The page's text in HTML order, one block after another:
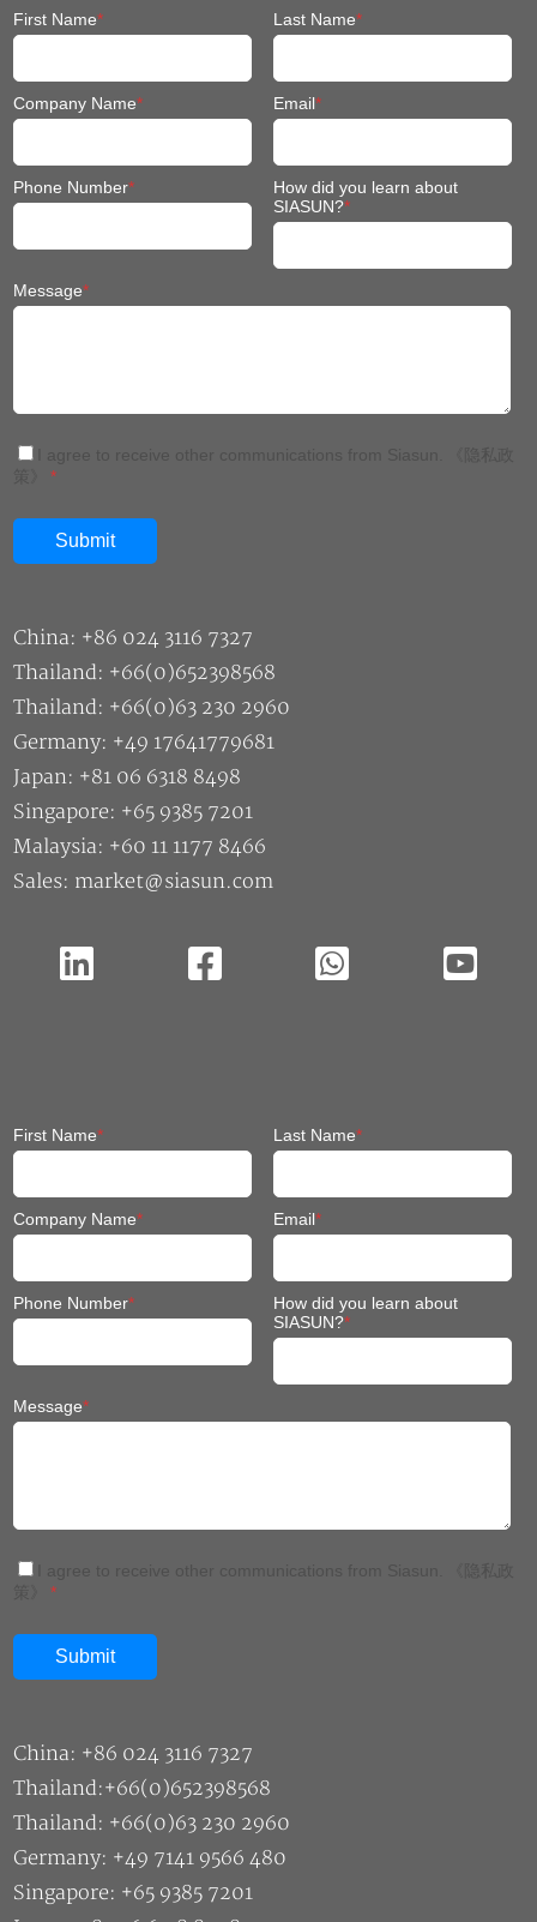
First Name* Last Name*
Company Name* Email*
Phone Number*
How did you learn about
SIASUN?*
Message*
*
China: +86 024 3116 7327
Thailand: +66(0)652398568
Thailand: +66(0)63 230 2960
Germany: +49 17641779681
Japan: +81 06 6318 8498
Singapore: +65 9385 7201
Malaysia: +60 11 1177 8466
Sales: market@siasun.com
First Name* Last Name*
Company Name* Email*
Phone Number*
How did you learn about
SIASUN?*
Message*
*
China: +86 024 3116 7327
Thailand:+66(0)652398568
Thailand: +66(0)63 230 2960
Germany: +49 7141 9566 480
Singapore: +65 9385 7201